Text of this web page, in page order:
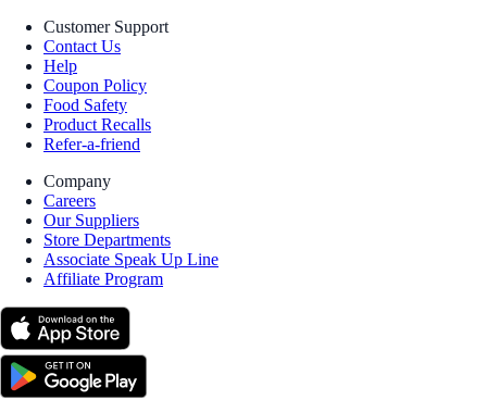
Customer Support
Contact Us
Help
Coupon Policy
Food Safety
Product Recalls
Refer-a-friend
Company
Careers
Our Suppliers
Store Departments
Associate Speak Up Line
Affiliate Program